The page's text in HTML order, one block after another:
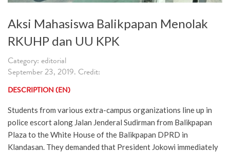
Aksi Mahasiswa Balikpapan Menolak
RKUHP dan UU KPK
Category: editorial
September 23, 2019. Credit:
DESCRIPTION (EN)
Students from various extra-campus organizations line up in
police escort along Jalan Jenderal Sudirman from Balikpapan
Plaza to the White House of the Balikpapan DPRD in
Klandasan. They demanded that President Jokowi immediately